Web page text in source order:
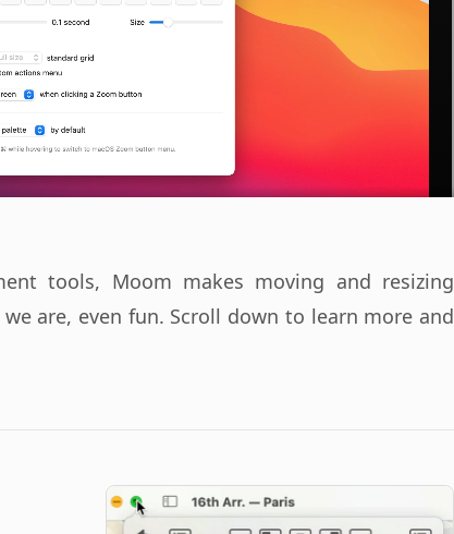
tools, Moom makes moving and resizing
are, even fun. Scroll down to learn more and